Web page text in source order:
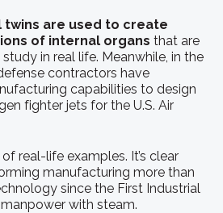
twins are used to create
of internal organs that are
in real life. Meanwhile, in the
contractors have
capabilities to design
fighter jets for the U.S. Air
real-life examples. It’s clear
manufacturing more than
since the First Industrial
with steam.